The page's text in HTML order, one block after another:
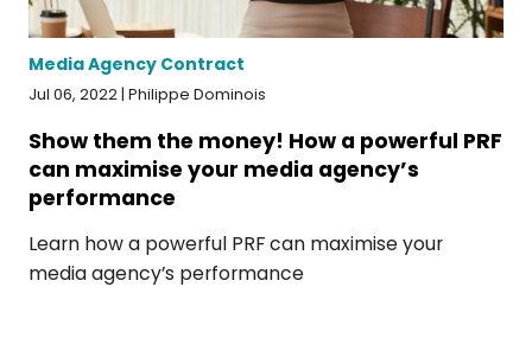
Media Agency Contract
Jul 06, 2022 | Philippe Dominois
Show them the money! How a powerful PRF
can maximise your media agency’s
performance
Learn how a powerful PRF can maximise your
media agency’s performance